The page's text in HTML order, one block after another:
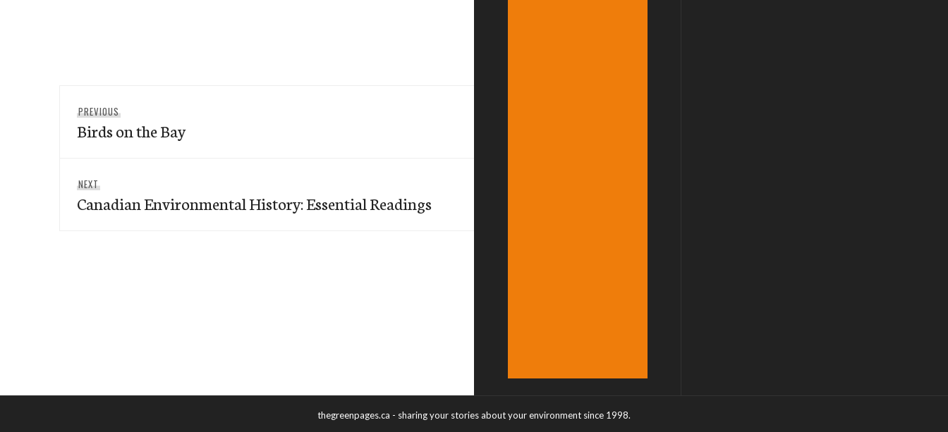
navigation
PREVIOUS
post:
Birds on the Bay
NEXT
post:
Canadian Environmental History: Essential Readings
thegreenpages.ca - sharing your stories about your environment since 1998.